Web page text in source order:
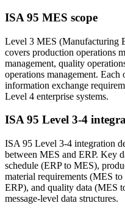
ISA 95 MES scope
Level 3 MES (Manufacturing
covers production operations
management, quality
operations management. Each
information exchange
Level 4 enterprise systems.
ISA 95 Level 3-4
ISA 95 Level 3-4 integration
between MES and ERP. Key
schedule (ERP to MES),
material requirements (MES
ERP), and quality data (MES
message-level data structures.